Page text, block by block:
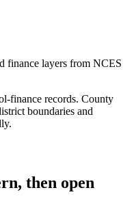
finance layers from NCES
finance records. County
boundaries and
then open